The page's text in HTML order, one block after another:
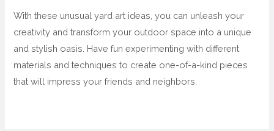
With these unusual yard art ideas, you can unleash your
creativity and transform your outdoor space into a unique
and stylish oasis. Have fun experimenting with different
materials and techniques to create one-of-a-kind pieces
that will impress your friends and neighbors.